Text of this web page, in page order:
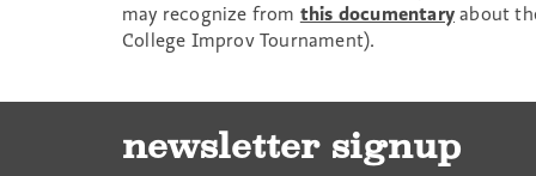
may recognize from this documentary about
College Improv Tournament).
newsletter signup